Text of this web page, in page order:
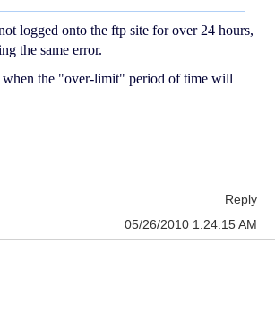
logged onto the ftp site for over 24 hours,
the same error.
the "over-limit" period of time will
Reply
05/26/2010 1:24:15 AM